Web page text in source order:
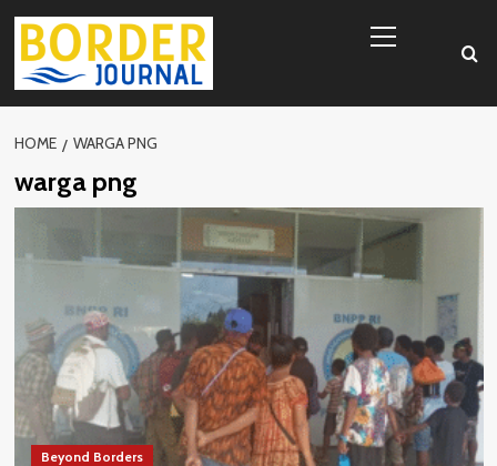
Skip
content
Menu
HOME WARGA PNG
warga png
Beyond Borders